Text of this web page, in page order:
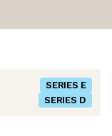
SERIES E
SERIES D